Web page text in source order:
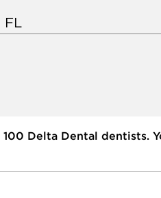
100 Delta Dental dentists.